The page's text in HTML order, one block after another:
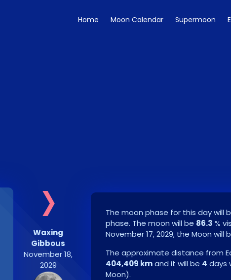
Home Moon Calendar Supermoon
›
Waxing
Gibbous
November 18,
2029
The moon phase for this day will
phase. The moon will be 86.3 %
November 17, 2029, the Moon will
The approximate distance from
404,409 kmand it will be 4 days
Moon).